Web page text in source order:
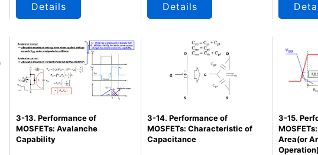
Details Details
3-13. Performance of
MOSFETs: Avalanche
Capability
3-14. Performance of
MOSFETs: Characteristic of
Capacitance
3-15.
Area(or
Operation)